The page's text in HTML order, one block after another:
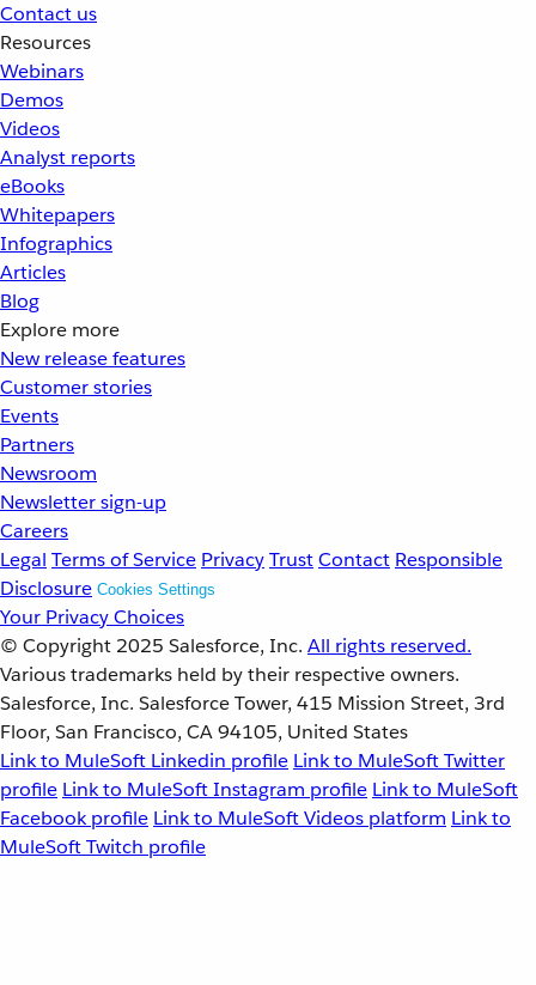
Contact us
Resources
Webinars
Demos
Videos
Analyst reports
eBooks
Whitepapers
Infographics
Articles
Blog
Explore more
New release features
Customer stories
Events
Partners
Newsroom
Newsletter sign-up
Careers
Legal Terms of Service PrivacyTrustContact Responsible
Disclosure Cookies Settings
Your Privacy Choices
© Copyright 2025 Salesforce, Inc. All rights reserved.
Various trademarks held by their respective owners.
Salesforce, Inc. Salesforce Tower, 415 Mission Street, 3rd
Floor, San Francisco, CA 94105, United States
Link to MuleSoft Linkedin profile Link to MuleSoft Twitter
profile Link to MuleSoft Instagram profile Link to MuleSoft
Facebook profile Link to MuleSoft Videos platform Link to
MuleSoft Twitch profile